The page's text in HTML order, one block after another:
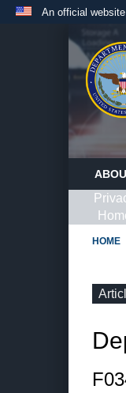
An official
Official
.gov
States.
HOME